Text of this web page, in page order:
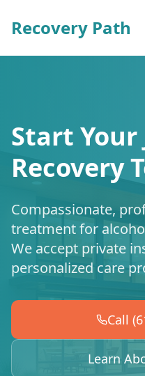
Recovery Path
Start Your
Recovery
Compassionate,
treatment for
We accept private
personalized care
Call
Learn